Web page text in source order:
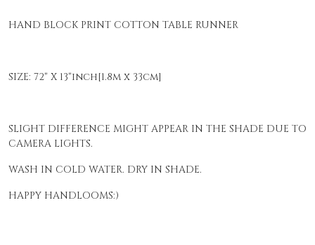
HAND BLOCK PRINT COTTON TABLE RUNNER
SIZE: 72" X 13"inch[1.8m x 33cm]
SLIGHT DIFFERENCE MIGHT APPEAR IN THE SHADE DUE TO
CAMERA LIGHTS.
WASH IN COLD WATER. DRY IN SHADE.
HAPPY HANDLOOMS:)